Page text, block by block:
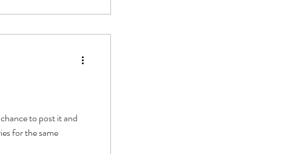
to post it and
for the same